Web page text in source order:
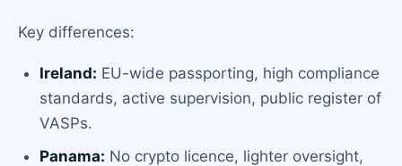
Key differences:
Ireland: EU-wide passporting, high compliance
standards, active supervision, public register of
VASPs.
Panama: No crypto licence, lighter oversight,